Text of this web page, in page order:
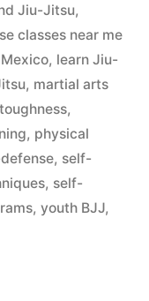
Jiu-Jitsu,
classes near me
, learn Jiu-
, martial arts
,
, physical
, self-
, self-
, youth BJJ,